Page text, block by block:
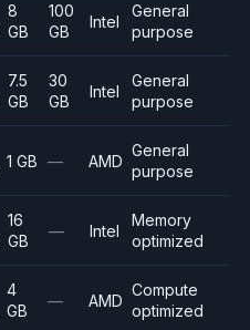
8
GB
100
GB
Intel
General
purpose
7.5
GB
30
GB
Intel
General
purpose
1 GB — AMD
General
purpose
16
GB
— Intel
Memory
optimized
4
GB
— AMD
Compute
optimized